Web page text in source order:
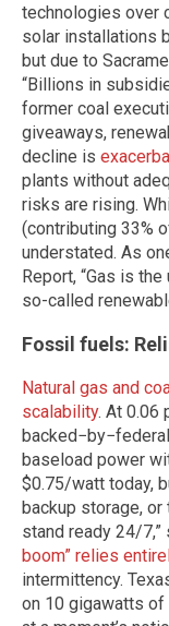
technologies over
solar installations
but due to
“Billions in
former coal
giveaways,
decline is
plants without
risks are rising.
(contributing 33%
understated. As
Report, “Gas is
so-called
Fossil fuels:
Natural gas and
scalability. At 0.06
baseload power
$0.75/watt today,
backup storage,
stand ready 24/7,”
boom” relies
intermittency.
on 10 gigawatts